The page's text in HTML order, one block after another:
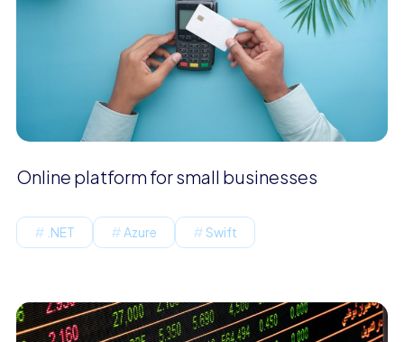
Online platform for small businesses
.NET Azure Swift